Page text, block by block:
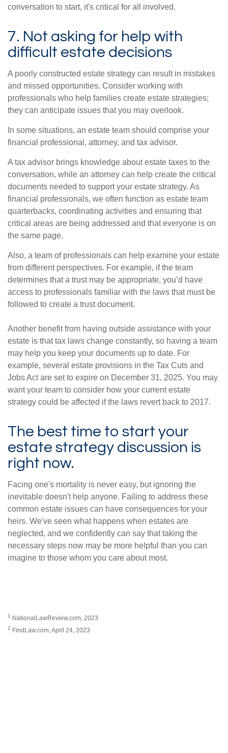
conversation to start, it's critical for all involved.
7. Not asking for help with
difficult estate decisions
A poorly constructed estate strategy can result in mistakes
and missed opportunities. Consider working with
professionals who help families create estate strategies;
they can anticipate issues that you may overlook.
In some situations, an estate team should comprise your
financial professional, attorney, and tax advisor.
A tax advisor brings knowledge about estate taxes to the
conversation, while an attorney can help create the critical
documents needed to support your estate strategy. As
financial professionals, we often function as estate team
quarterbacks, coordinating activities and ensuring that
critical areas are being addressed and that everyone is on
the same page.
Also, a team of professionals can help examine your estate
from different perspectives. For example, if the team
determines that a trust may be appropriate, you’d have
access to professionals familiar with the laws that must be
followed to create a trust document.
Another benefit from having outside assistance with your
estate is that tax laws change constantly, so having a team
may help you keep your documents up to date. For
example, several estate provisions in the Tax Cuts and
Jobs Act are set to expire on December 31, 2025. You may
want your team to consider how your current estate
strategy could be affected if the laws revert back to 2017.
The best time to start your
estate strategy discussion is
right now.
Facing one's mortality is never easy, but ignoring the
inevitable doesn't help anyone. Failing to address these
common estate issues can have consequences for your
heirs. We've seen what happens when estates are
neglected, and we confidently can say that taking the
necessary steps now may be more helpful than you can
imagine to those whom you care about most.
1 NationalLawReview.com, 2023
2 FindLaw.com, April 24, 2023